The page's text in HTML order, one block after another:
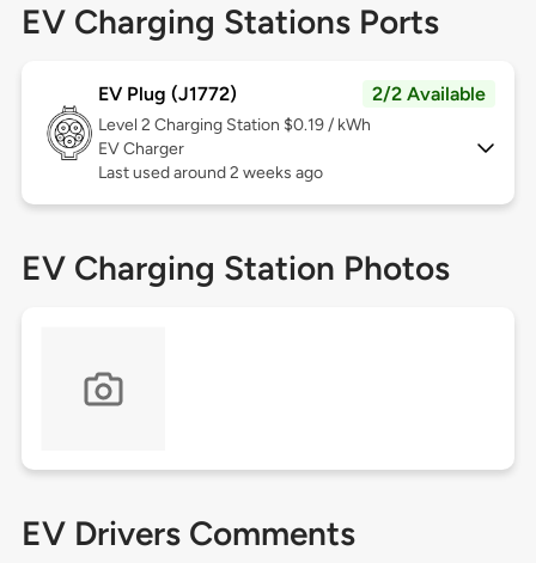
EV Charging Stations Ports
EV Plug (J1772) 2/2 Available
Level 2 Charging Station $0.19 / kWh
EV Charger
Last used around 2 weeks ago
EV Charging Station Photos
EV Drivers Comments